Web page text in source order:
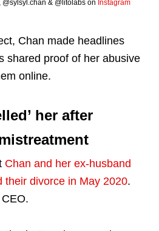
& @litolabs on Instagram
Chan made headlines
shared proof of her abusive
online.
her after
Chan and her ex-husband
their divorce in May 2020.